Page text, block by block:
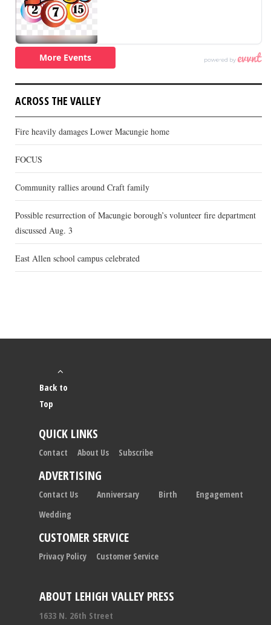
ACROSS THE VALLEY
Fire heavily damages Lower Macungie home
FOCUS
Community rallies around Craft family
Possible resurrection of Macungie borough’s volunteer fire department
discussed Aug. 3
East Allen school campus celebrated
ABOUT LEHIGH VALLEY PRESS
1633 N. 26th Street
Back to
Top
QUICK LINKS
Contact About Us Subscribe
ADVERTISING
Contact Us Anniversary Birth
Engagement
Wedding
CUSTOMER SERVICE
Privacy Policy Customer Service